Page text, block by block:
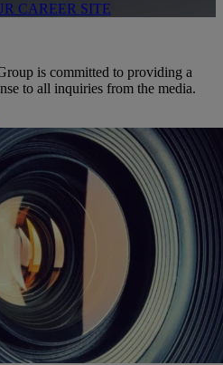
CAREER SITE
is committed to providing a
to all inquiries from the media.